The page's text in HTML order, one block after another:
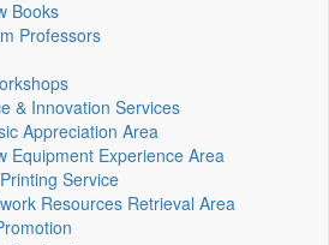
Books
Professors
& Innovation Services
Appreciation Area
Equipment Experience Area
Service
Resources Retrieval Area